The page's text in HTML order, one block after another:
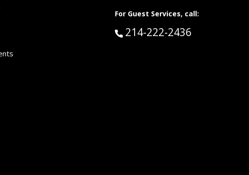
For Guest Services, call:
Call Guest Services at:
214-222-2436